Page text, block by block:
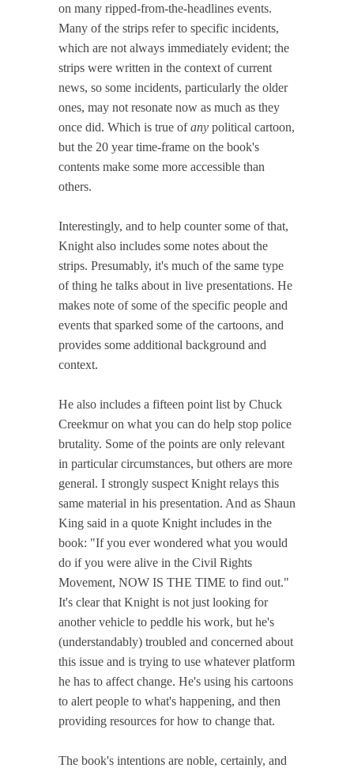
on many ripped-from-the-headlines events.
Many of the strips refer to specific incidents,
which are not always immediately evident; the
strips were written in the context of current
news, so some incidents, particularly the older
ones, may not resonate now as much as they
once did. Which is true ofany political cartoon,
but the 20 year time-frame on the book's
contents make some more accessible than
others.
Interestingly, and to help counter some of that,
Knight also includes some notes about the
strips. Presumably, it's much of the same type
of thing he talks about in live presentations. He
makes note of some of the specific people and
events that sparked some of the cartoons, and
provides some additional background and
context.
He also includes a fifteen point list by Chuck
Creekmur on what you can do help stop police
brutality. Some of the points are only relevant
in particular circumstances, but others are more
general. I strongly suspect Knight relays this
same material in his presentation. And as Shaun
King said in a quote Knight includes in the
book: "If you ever wondered what you would
do if you were alive in the Civil Rights
Movement, NOW IS THE TIME to find out."
It's clear that Knight is not just looking for
another vehicle to peddle his work, but he's
(understandably) troubled and concerned about
this issue and is trying to use whatever platform
he has to affect change. He's using his cartoons
to alert people to what's happening, and then
providing resources for how to change that.
The book's intentions are noble, certainly, and